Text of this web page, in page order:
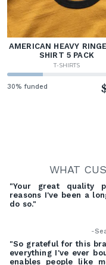
AMERICAN HEAVY
SHIRT 5 PACK
T-SHIRTS
30% funded
WHAT
"Your great quality
reasons I've been a
do so."
-
"So grateful for this
everything I've ever
enables people like